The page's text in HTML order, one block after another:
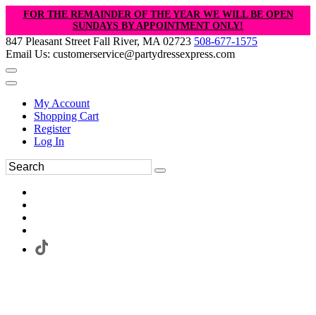
FOR THE REMAINDER OF THE YEAR WE WILL BE OPEN
SUNDAYS BY APPOINTMENT ONLY!
847 Pleasant Street Fall River, MA 02723 508-677-1575
Email Us: customerservice@partydressexpress.com
My Account
Shopping Cart
Register
Log In